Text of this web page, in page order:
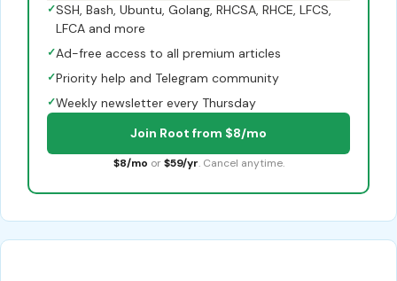
✓SSH, Bash, Ubuntu, Golang, RHCSA, RHCE, LFCS,
LFCA and more
✓Ad-free access to all premium articles
✓Priority help and Telegram community
✓Weekly newsletter every Thursday
Join Root from $8/mo
$8/mo or $59/yr. Cancel anytime.